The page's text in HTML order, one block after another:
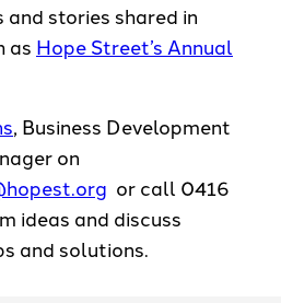
stories shared in
as Hope Street’s Annual
, Business Development
on
or call 0416
ideas and discuss
and solutions.